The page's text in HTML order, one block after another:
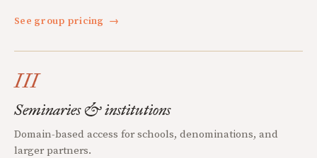
See group pricing →
III
Seminaries & institutions
Domain-based access for schools, denominations, and
larger partners.